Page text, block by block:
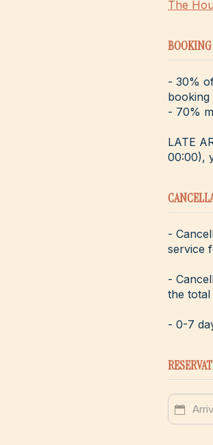
The
- 30%
booking
- 70%
LATE
00:00),
-
service
-
the
- 0-7